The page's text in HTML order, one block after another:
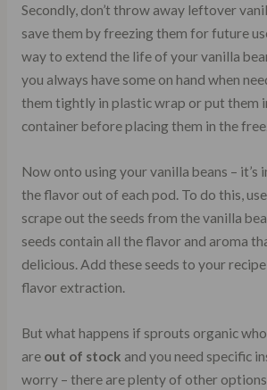
Secondly, don’t throw away leftover
save them by freezing them for future
way to extend the life of your vanilla
you always have some on hand when
them tightly in plastic wrap or put them
container before placing them in the
Now onto using your vanilla beans –
the flavor out of each pod. To do this,
scrape out the seeds from the vanilla
seeds contain all the flavor and aroma
delicious. Add these seeds to your
flavor extraction.
But what happens if sprouts organic
are out of stock and you need specific
worry – there are plenty of other